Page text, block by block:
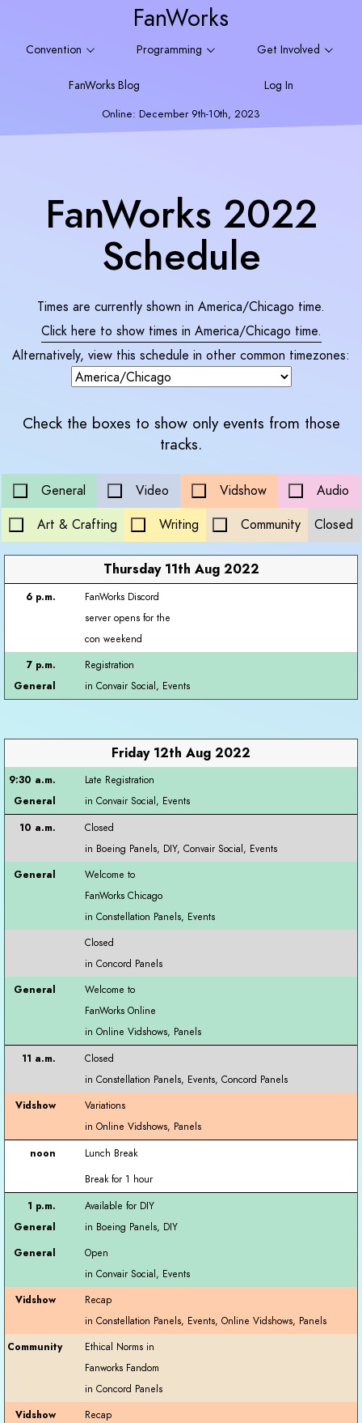
FanWorks
Convention Programming Get Involved
FanWorks Blog Log In
Online: December 9th-10th, 2023
FanWorks 2022
Schedule
Times are currently shown in America/Chicago time.
Click here to show times in America/Chicago time.
Alternatively, view this schedule in other common timezones:
Check the boxes to show only events from those
tracks.
General Video Vidshow
Audio
Art & Crafting
Writing Community Closed
Thursday 11th Aug 2022
FanWorks Discord
server opens for the
con weekend
Registration
Friday 12th Aug 2022
Late Registration
Closed
Welcome to
FanWorks Chicago
Closed
Welcome to
FanWorks Online
Closed
Variations
Lunch Break
Break for 1 hour
Available for DIY
Open
Recap
Ethical Norms in
Fanworks Fandom
Recap